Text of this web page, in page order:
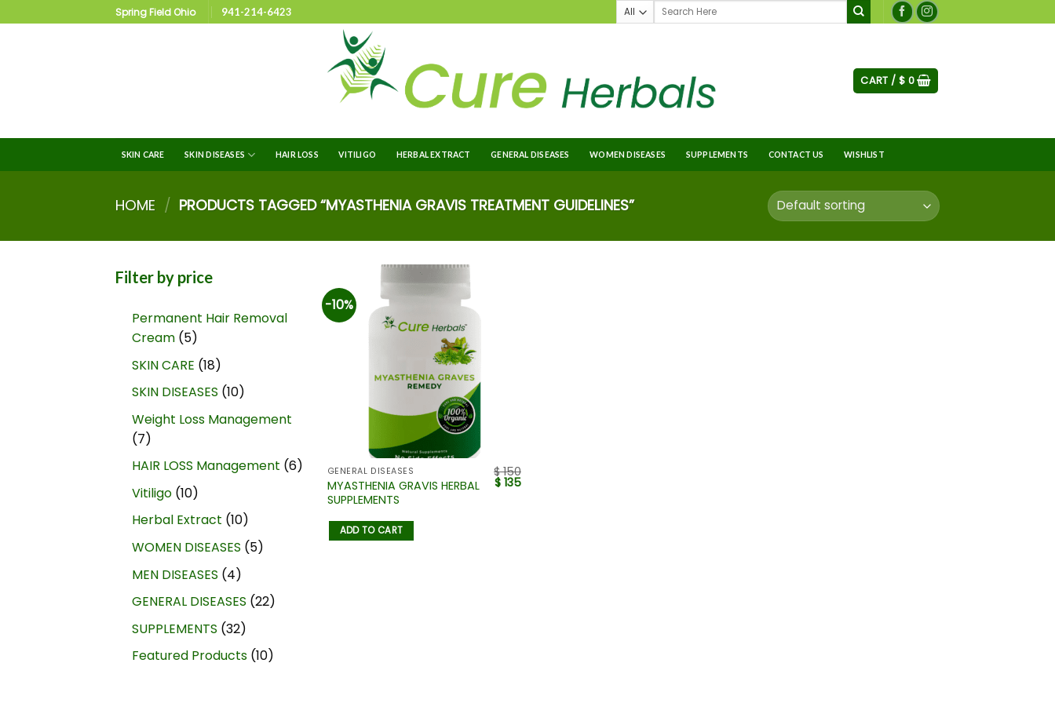
Spring Field Ohio 941-214-6423
CART / $ 0
SKIN CARE SKIN DISEASES HAIR LOSS VITILIGO HERBAL EXTRACT GENERAL DISEASES WOMEN DISEASES SUPPLEMENTS CONTACT US WISHLIST
HOME / PRODUCTS TAGGED “MYASTHENIA GRAVIS TREATMENT GUIDELINES”
Filter by price
Permanent Hair Removal
Cream 5
SKIN CARE 18
SKIN DISEASES 10
Weight Loss Management
7
HAIR LOSS Management 6
Vitiligo 10
Herbal Extract 10
WOMEN DISEASES 5
MEN DISEASES 4
GENERAL DISEASES 22
SUPPLEMENTS 32
Featured Products 10
-10%
GENERAL DISEASES
MYASTHENIA GRAVIS HERBAL
SUPPLEMENTS
$150
$135
ADD TO CART